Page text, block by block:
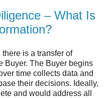
– What Is
there is a transfer of
Buyer. The Buyer begins
time collects data and
their decisions. Ideally,
and would address all